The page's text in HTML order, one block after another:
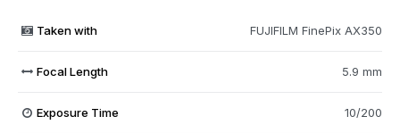
Taken with FUJIFILM FinePix AX350
Focal Length 5.9 mm
Exposure Time 10/200